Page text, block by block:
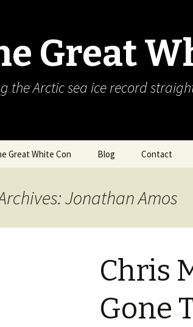
Great
the Arctic sea ice record
Great White Con Blog Contact
Jonathan Amos
Chris
Gone